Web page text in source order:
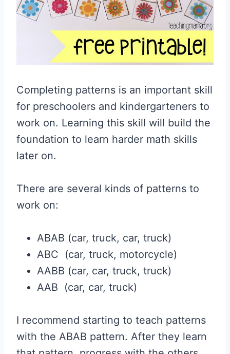
Completing patterns is an important skill
for preschoolers and kindergarteners to
work on. Learning this skill will build the
foundation to learn harder math skills
later on.
There are several kinds of patterns to
work on:
ABAB (car, truck, car, truck)
ABC (car, truck, motorcycle)
AABB (car, car, truck, truck)
AAB (car, car, truck)
I recommend starting to teach patterns
with the ABAB pattern. After they learn